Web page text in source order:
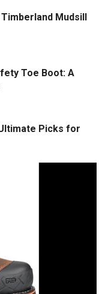
Timberland Mudsill
Toe Boot: A
Picks for